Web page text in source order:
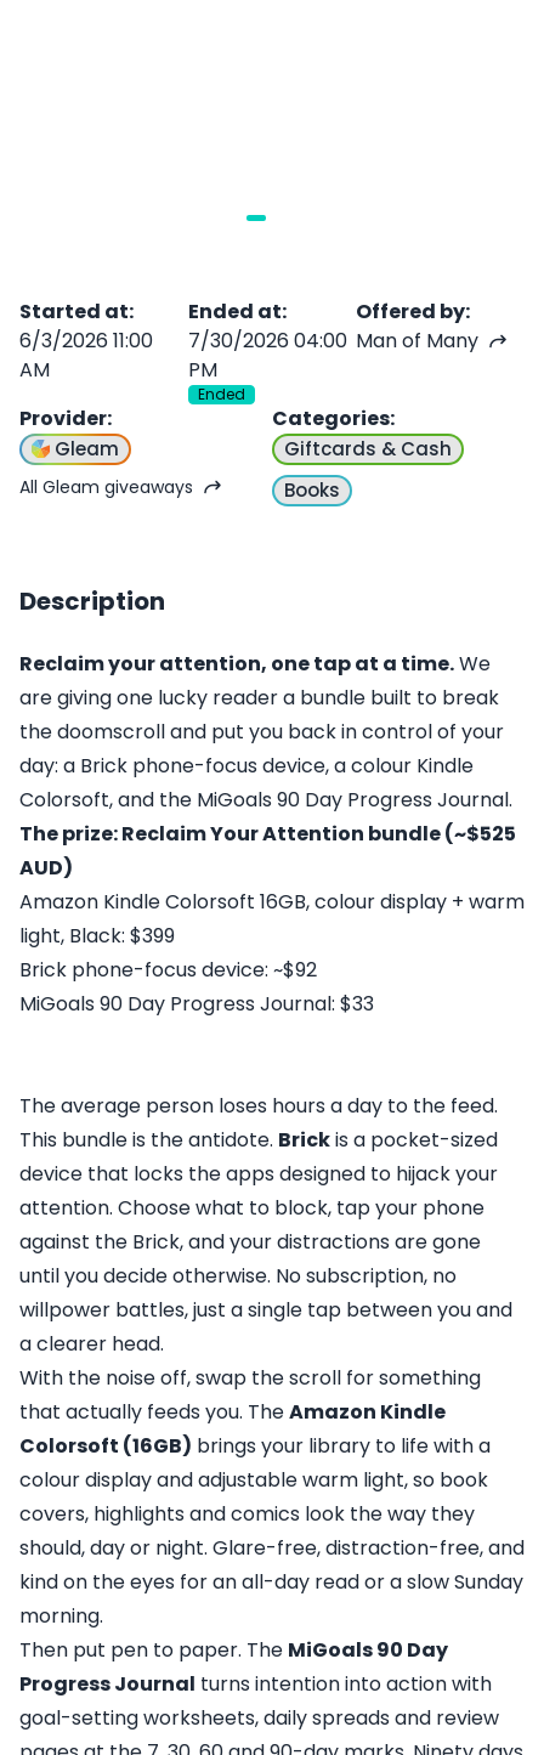
Started at:
6/3/2026 11:00
AM
Ended at:
7/30/2026 04:00
PM
Ended
Offered by:
Man of Many
Provider:
Gleam
All Gleam giveaways
Categories:
Giftcards & Cash
Books
Description
Reclaim your attention, one tap at a time.We
are giving one lucky reader a bundle built to break
the doomscroll and put you back in control of your
day: a Brick phone-focus device, a colour Kindle
Colorsoft, and the MiGoals 90 Day Progress Journal.
The prize: Reclaim Your Attention bundle (~$525
AUD)
Amazon Kindle Colorsoft 16GB, colour display + warm
light, Black: $399
Brick phone-focus device: ~$92
MiGoals 90 Day Progress Journal: $33
The average person loses hours a day to the feed.
This bundle is the antidote. Brickis a pocket-sized
device that locks the apps designed to hijack your
attention. Choose what to block, tap your phone
against the Brick, and your distractions are gone
until you decide otherwise. No subscription, no
willpower battles, just a single tap between you and
a clearer head.
With the noise off, swap the scroll for something
that actually feeds you. TheAmazon Kindle
Colorsoft (16GB) brings your library to life with a
colour display and adjustable warm light, so book
covers, highlights and comics look the way they
should, day or night. Glare-free, distraction-free, and
kind on the eyes for an all-day read or a slow Sunday
morning.
Then put pen to paper. The MiGoals 90 Day
Progress Journal turns intention into action with
goal-setting worksheets, daily spreads and review